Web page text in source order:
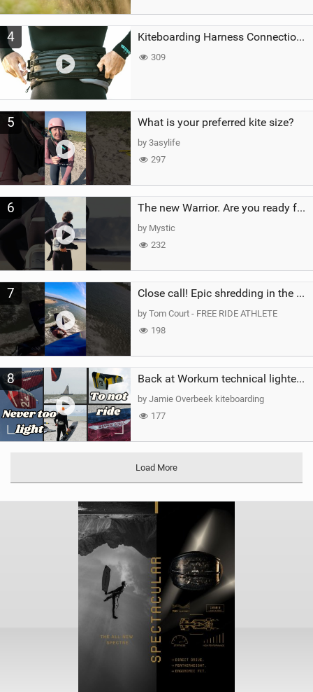
4 Kiteboarding Harness Connections Explained
309
5 What is your preferred kite size?
by 3asylife
297
6 The new Warrior. Are you ready for the next twenty years?
by Mystic
232
7 Close call! Epic shredding in the Brazilian lagoons. iconic spot to ride! #courtintheact #kiteboard
by Tom Court - FREE RIDE ATHLETE
198
8 Back at Workum technical lighter wind riding Flysurfer Sonic 12.0-15.0 and Supersonic 22.0
by Jamie Overbeek kiteboarding
177
Load More